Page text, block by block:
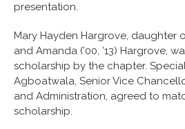
presentation.
Mary Hayden Hargrove, daughter
and Amanda (’00, ’13) Hargrove,
scholarship by the chapter.
Agboatwala, Senior Vice
and Administration, agreed to
scholarship.